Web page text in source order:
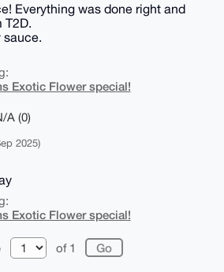
Everything was done right and
Exotic Flower special!
A (0)
2025)
Exotic Flower special!
of 1